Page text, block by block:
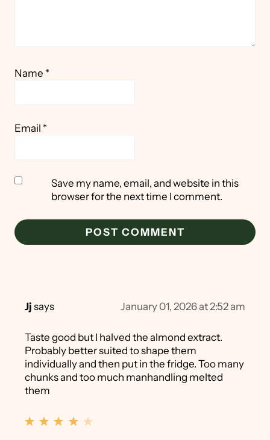
Name *
Email *
Save my name, email, and website in this
browser for the next time I comment.
Jj says January 01, 2026 at 2:52 am
Taste good but I halved the almond extract.
Probably better suited to shape them
individually and then put in the fridge. Too many
chunks and too much manhandling melted
them